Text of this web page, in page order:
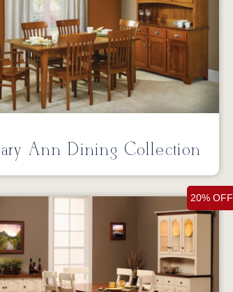
Ann Dining Collection
20% OFF